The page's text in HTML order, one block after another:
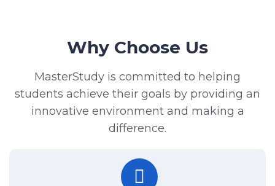
Why Choose Us
MasterStudy is committed to helping
students achieve their goals by providing an
innovative environment and making a
difference.